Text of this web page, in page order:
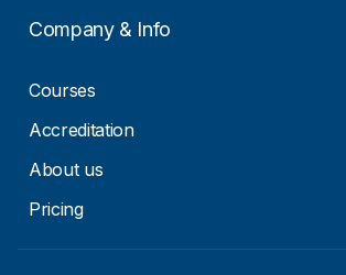
iCompany & Info
Courses
Accreditation
About us
Pricing